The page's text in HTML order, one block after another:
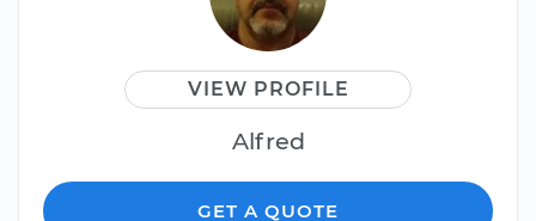
VIEW PROFILE
Alfred
GET A QUOTE